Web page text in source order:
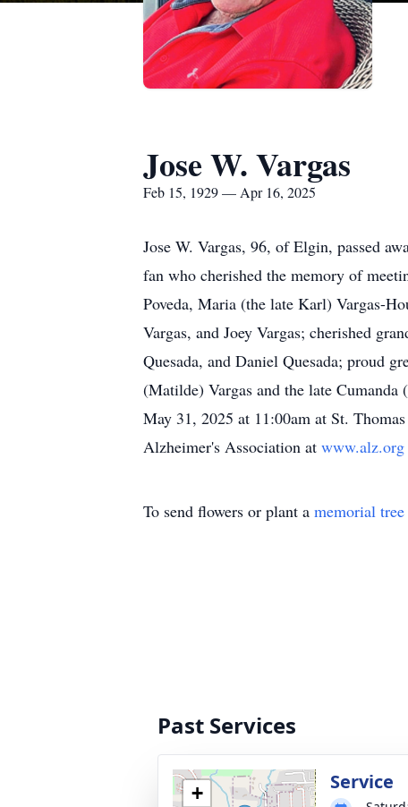
Jose W. Vargas
Feb 15, 1929 — Apr 16, 2025
Jose W. Vargas, 96, of Elgin, passed
fan who cherished the memory of
Poveda, Maria (the late Karl) Vargas-
Vargas, and Joey Vargas; cherished
Quesada, and Daniel Quesada; proud
(Matilde) Vargas and the late Cumanda
May 31, 2025 at 11:00am at St.
Alzheimer's Association at www.alz.org
To send flowers or plant a memorial tree
Past Services
+
Service